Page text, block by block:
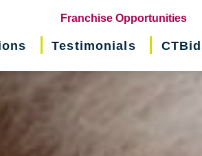
Franchise Opportunities
in
Testimonials